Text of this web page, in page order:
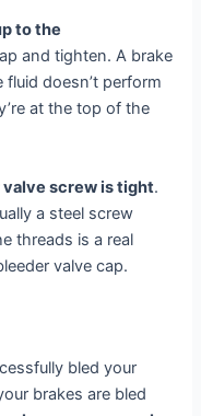
to the
and tighten. A brake
doesn’t perform
at the top of the
screw is tight.
a steel screw
threads is a real
valve cap.
bled your
brakes are bled